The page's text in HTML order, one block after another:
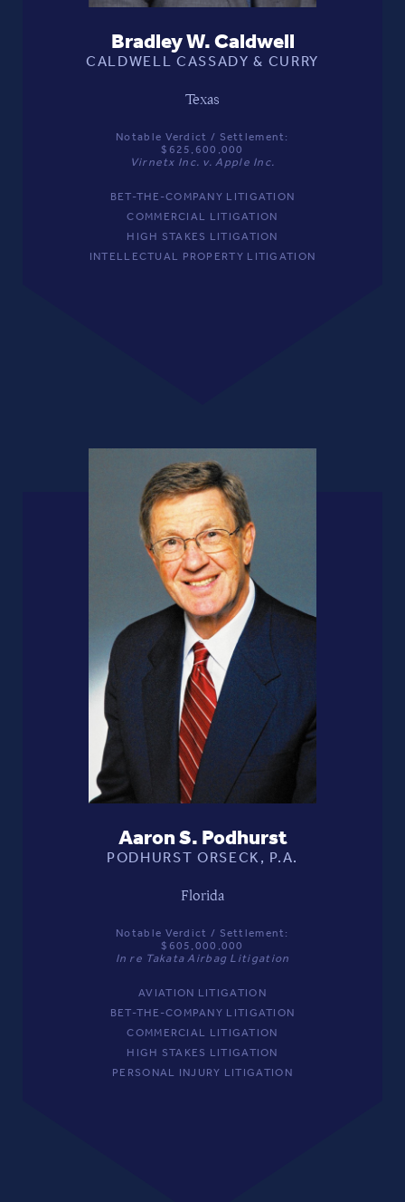
Bradley W. Caldwell
CALDWELL CASSADY & CURRY
Texas
Notable Verdict / Settlement:
$625,600,000
Virnetx Inc. v. Apple Inc.
BET-THE-COMPANY LITIGATION
COMMERCIAL LITIGATION
HIGH STAKES LITIGATION
INTELLECTUAL PROPERTY LITIGATION
Aaron S. Podhurst
PODHURST ORSECK, P.A.
Florida
Notable Verdict / Settlement:
$605,000,000
In re Takata Airbag Litigation
AVIATION LITIGATION
BET-THE-COMPANY LITIGATION
COMMERCIAL LITIGATION
HIGH STAKES LITIGATION
PERSONAL INJURY LITIGATION